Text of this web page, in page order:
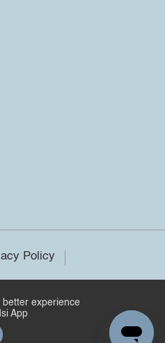
Policy
better experience
App